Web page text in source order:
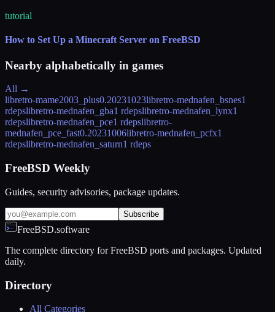
tutorial
How to Set Up a Minecraft Server on FreeBSD
Nearby alphabetically in games
All →
libretro-mame2003_plus0.20231023libretro-mednafen_bsnes1
rdepslibretro-mednafen_gba1 rdepslibretro-mednafen_lynx1
rdepslibretro-mednafen_pce1 rdepslibretro-
mednafen_pce_fast0.20231006libretro-mednafen_pcfx1
rdepslibretro-mednafen_saturn1 rdeps
FreeBSD Weekly
Guides, security advisories, package updates.
Subscribe
FreeBSD.software
The complete directory for FreeBSD ports and packages. Updated
daily.
Directory
All Categories